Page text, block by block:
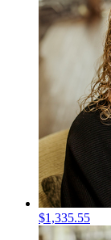
$1,335.55